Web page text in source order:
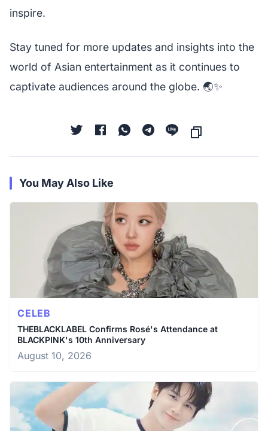
inspire.
Stay tuned for more updates and insights into the
world of Asian entertainment as it continues to
captivate audiences around the globe. 🌏✨
You May Also Like
CELEB
THEBLACKLABEL Confirms Rosé's Attendance at
BLACKPINK's 10th Anniversary
August 10, 2026